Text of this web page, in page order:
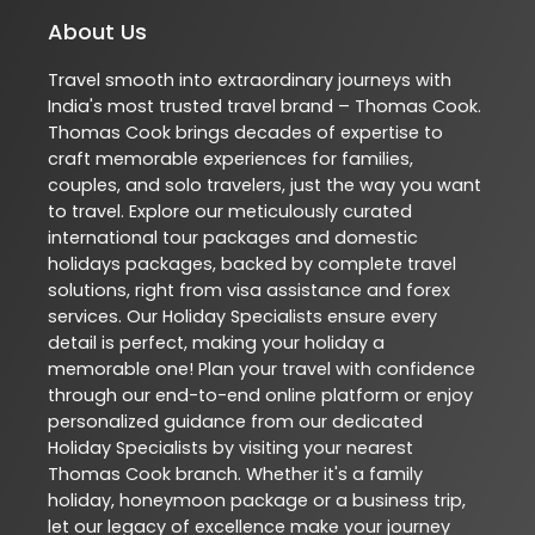
About Us
Travel smooth into extraordinary journeys with
India's most trusted travel brand – Thomas Cook.
Thomas Cook brings decades of expertise to
craft memorable experiences for families,
couples, and solo travelers, just the way you want
to travel. Explore our meticulously curated
international tour packages and domestic
holidays packages, backed by complete travel
solutions, right from visa assistance and forex
services. Our Holiday Specialists ensure every
detail is perfect, making your holiday a
memorable one! Plan your travel with confidence
through our end-to-end online platform or enjoy
personalized guidance from our dedicated
Holiday Specialists by visiting your nearest
Thomas Cook branch. Whether it's a family
holiday, honeymoon package or a business trip,
let our legacy of excellence make your journey